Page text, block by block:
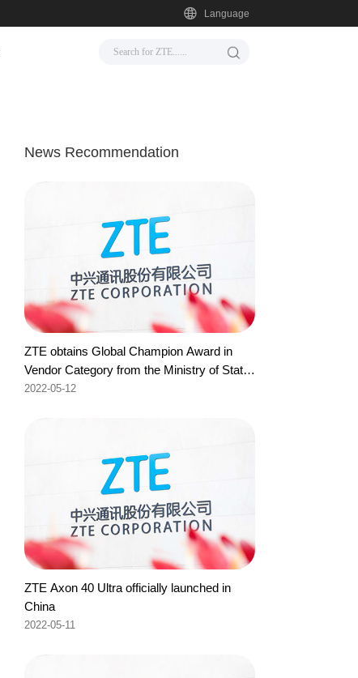
Language
News Recommendation
ZTE obtains Global Champion Award in
Vendor Category from the Ministry of State-
Owned Enterprises of the Republic of
2022-05-12
ZTE Axon 40 Ultra officially launched in
China
2022-05-11